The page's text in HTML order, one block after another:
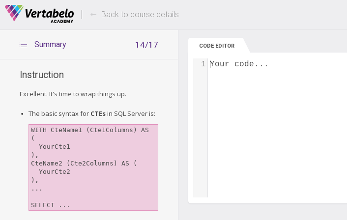
Deals Of The Week -hours only!
Back to course details
14/17
Summary
Instruction
Excellent. It's time to wrap things up.
The basic syntax for CTEsin SQL Server is:
WITH CteName1 (Cte1Columns) AS
(
  YourCte1
),
CteName2 (Cte2Columns) AS (
  YourCte2
),
...
CODE EDITOR
Your code...
1